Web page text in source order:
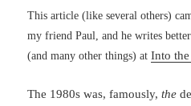
This article (like several others)
my friend Paul, and he writes
(and many other things) atInto
The 1980s was, famously,the